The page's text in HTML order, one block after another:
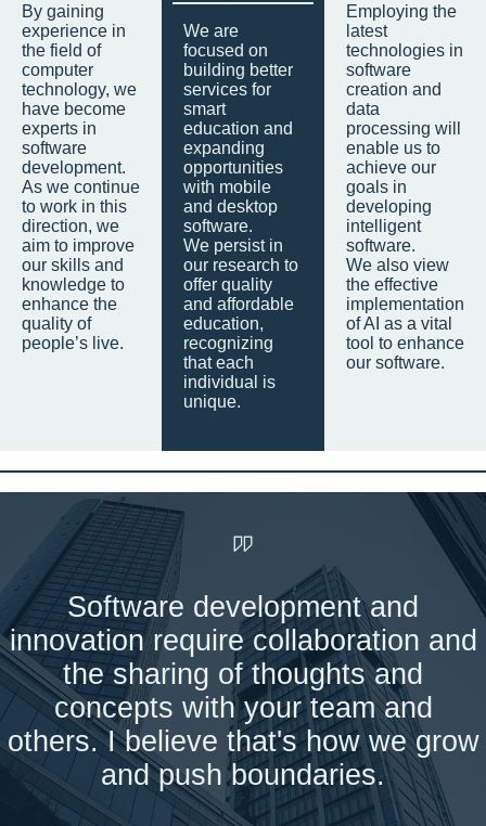
By gaining
experience in
the field of
computer
technology, we
have become
experts in
software
development.
As we continue
to work in this
direction, we
aim to improve
our skills and
knowledge to
enhance the
quality of
people’s live.
We are
focused on
building better
services for
smart
education and
expanding
opportunities
with mobile
and desktop
software.
We persist in
our research to
offer quality
and affordable
education,
recognizing
that each
individual is
unique.
Employing the
latest
technologies in
software
creation and
data
processing will
enable us to
achieve our
goals in
developing
intelligent
software.
We also view
the effective
implementation
of AI as a vital
tool to enhance
our software.
Software development and
innovation require collaboration and
the sharing of thoughts and
concepts with your team and
others. I believe that's how we grow
and push boundaries.